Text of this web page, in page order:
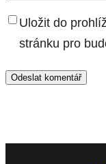
Uložit do
stránku pro